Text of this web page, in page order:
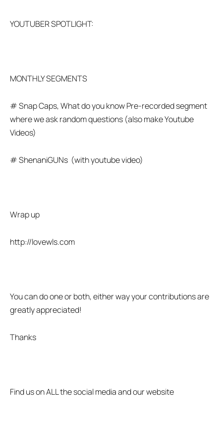
YOUTUBER SPOTLIGHT:
MONTHLY SEGMENTS
# Snap Caps, What do you know Pre-recorded segment
where we ask random questions (also make Youtube
Videos)
# ShenaniGUNs (with youtube video)
Wrap up
http://lovewls.com
You can do one or both, either way your contributions are
greatly appreciated!
Thanks
Find us on ALL the social media and our website